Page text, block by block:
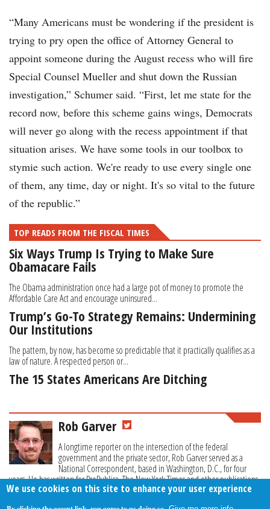
“Many Americans must be wondering if the president is
trying to pry open the office of Attorney General to
appoint someone during the August recess who will fire
Special Counsel Mueller and shut down the Russian
investigation,” Schumer said. “First, let me state for the
record now, before this scheme gains wings, Democrats
will never go along with the recess appointment if that
situation arises. We have some tools in our toolbox to
stymie such action. We're ready to use every single one
of them, any time, day or night. It's so vital to the future
of the republic.”
TOP READS FROM THE FISCAL TIMES
Six Ways Trump Is Trying to Make Sure
Obamacare Fails
The Obama administration once had a large pot of money to promote the
Affordable Care Act and encourage uninsured...
Trump’s Go-To Strategy Remains: Undermining
Our Institutions
The pattern, by now, has become so predictable that it practically qualifies as a
law of nature. A respected person or...
The 15 States Americans Are Ditching
Rob Garver
A longtime reporter on the intersection of the federal
government and the private sector, Rob Garver served as a
National Correspondent, based in Washington, D.C., for four
years. He has written for ProPublica, The New York Times and other publications.
We use cookies on this site to enhance your user experience